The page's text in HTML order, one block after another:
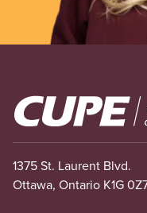
Image
1375 St. Laurent Blvd.
Ottawa, Ontario K1G